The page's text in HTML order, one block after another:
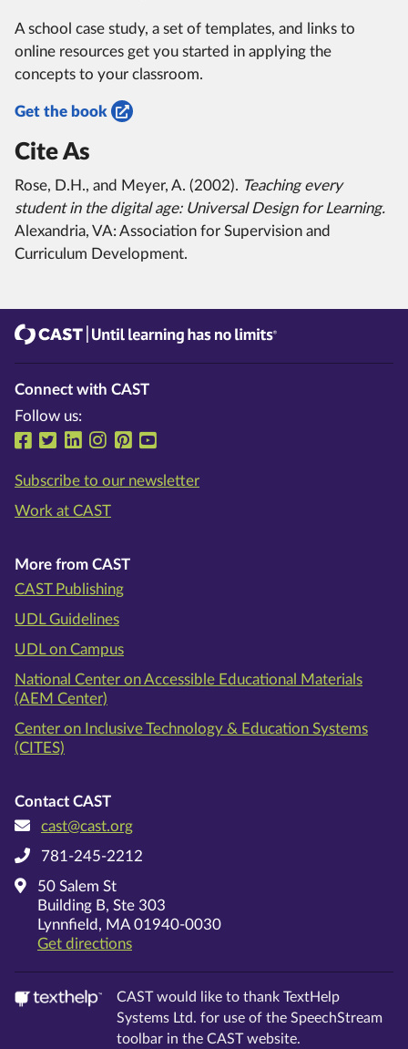
A school case study, a set of templates, and links to
online resources get you started in applying the
concepts to your classroom.
Get the book
Cite As
Rose, D.H., and Meyer, A. (2002). Teaching every
student in the digital age: Universal Design for Learning.
Alexandria, VA: Association for Supervision and
Curriculum Development.
Connect with CAST
Follow us:
Follow us on Facebook
Follow us on Twitter
Follow us on LinkedIn
Follow us on Instragram
Follow us on Pinterest
Subscribe to our newsletter
Work at CAST
More from CAST
CAST Publishing
UDL Guidelines
UDL on Campus
National Center on Accessible Educational Materials
(AEM Center)
Center on Inclusive Technology & Education Systems
(CITES)
Contact CAST
cast@cast.org
781-245-2212
50 Salem St
Building B, Ste 303
Lynnfield, MA 01940-0030
Get directionson Google Maps
CAST would like to thank TextHelp
Systems Ltd. for use of the SpeechStream
toolbar in the CAST website.